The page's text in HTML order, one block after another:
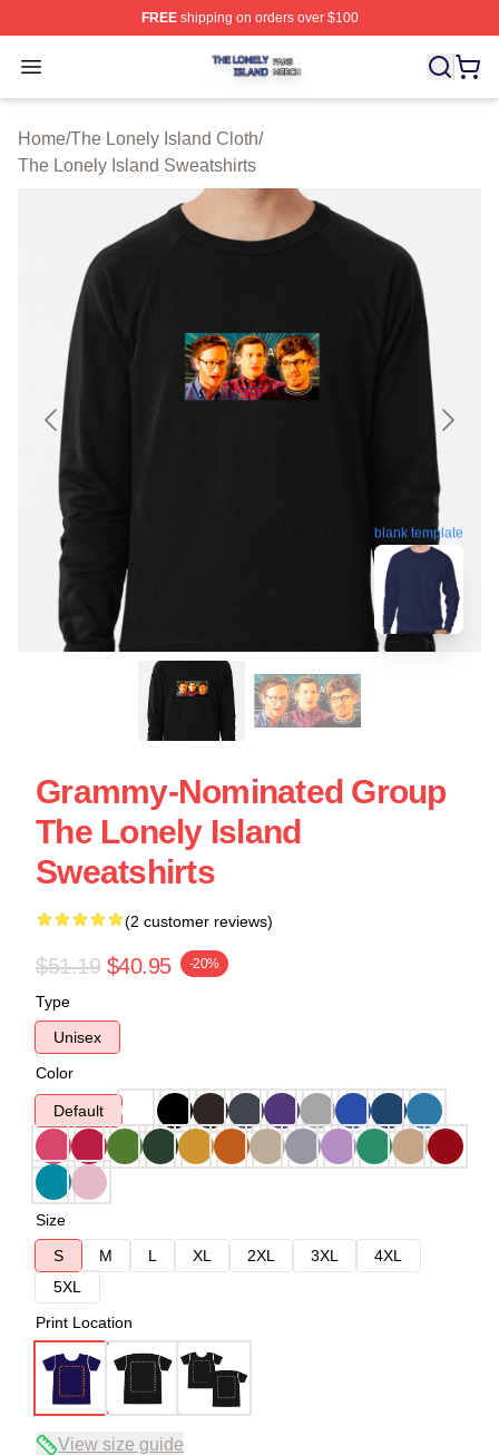
FREEshipping on orders over $100
Open menu
The Lonely Island Shop ⚡️ Officially Licensed The
Home/The Lonely Island Cloth/
The Lonely Island Sweatshirts
blank template
Grammy-Nominated Group
The Lonely Island
Sweatshirts
(2 customer reviews)
$51.19 $40.95 -20%
Type
Unisex
Color
Default
Size
S
M L XL 2XL 3XL
4XL
5XL
Print Location
View size guide